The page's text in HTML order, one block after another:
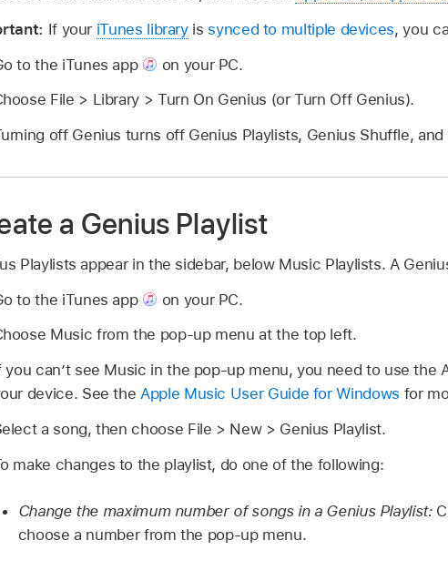
If your iTunes libraryis synced to multiple devices, you
to the iTunes app
on your PC.
File > Library > Turn On Genius (or Turn Off Genius).
off Genius turns off Genius Playlists, Genius Shuffle, and
a Genius Playlist
Playlists appear in the sidebar, below Music Playlists. A
to the iTunes app
on your PC.
Music from the pop-up menu at the top left.
you can’t see Music in the pop-up menu, you need to use the
device. See theApple Music User Guide for Windows for
a song, then choose File > New > Genius Playlist.
make changes to the playlist, do one of the following:
Change the maximum number of songs in a Genius Playlist:
choose a number from the pop-up menu.